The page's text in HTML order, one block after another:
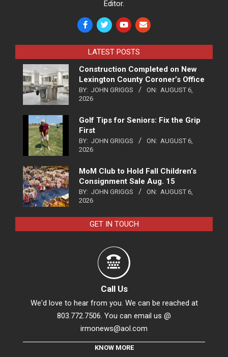
Editor.
LATEST POSTS
Construction Completed on New
Lexington County Coroner’s Office
BY: JOHN GRIGGS ON: AUGUST 6,
2026
Golf Tips for Seniors: Fix the Grip
First
BY: JOHN GRIGGS ON: AUGUST 6,
2026
MoM Club to Hold Fall Children’s
Consignment Sale Aug. 15
BY: JOHN GRIGGS ON: AUGUST 6,
2026
GET IN TOUCH
Call Us
We'd love to hear from you. We can be reached at
803.772.7506. You can email us @
irmonews@aol.com
KNOW MORE